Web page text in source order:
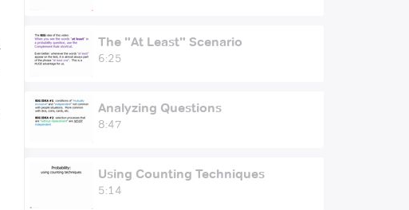
The "At Least" Scenario
6:25
Analyzing Questions
8:47
Using Counting Techniques
5:14